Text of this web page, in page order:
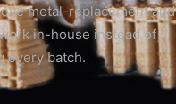
metal-replacement and
in-house instead of
every batch.